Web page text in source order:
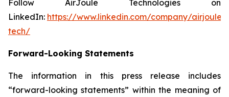
Follow AirJoule Technologies on
LinkedIn: https://www.linkedin.com/company/airjoule-
tech/
Forward-Looking Statements
The information in this press release includes
“forward-looking statements” within the meaning of